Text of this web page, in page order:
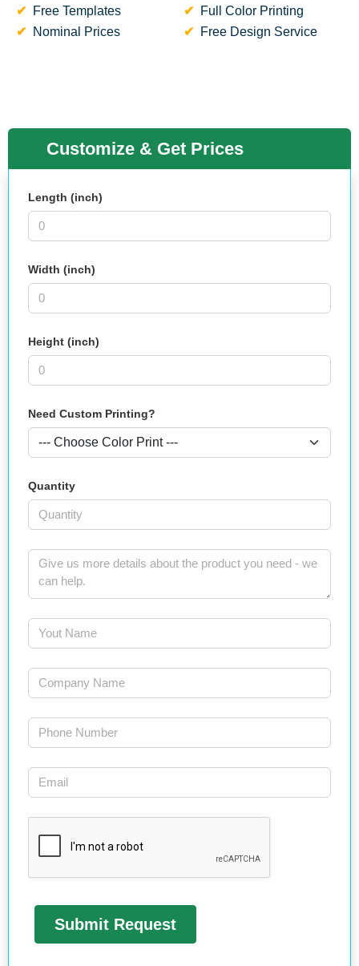
Free Templates
Full Color Printing
Nominal Prices
Free Design Service
Customize & Get Prices
Length (inch)
Width (inch)
Height (inch)
Need Custom Printing?
Quantity